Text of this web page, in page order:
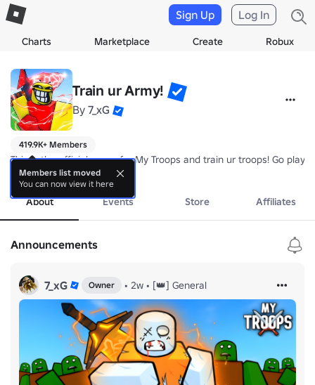
Charts Marketplace Create Robux
Sign Up Log In
Train ur Army!
By 7_xG
419.9K+ Members
This is the official group for My Troops and train ur troops! Go play
more
About Events Store Affiliates
Announcements
7_xG Owner • 2w • [👑] General
Members list moved
You can now view it here